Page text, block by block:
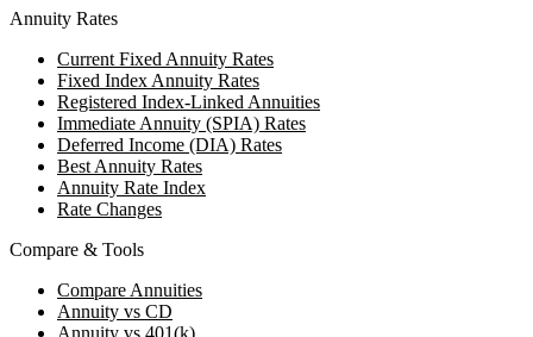
Annuity Rates
Current Fixed Annuity Rates
Fixed Index Annuity Rates
Registered Index-Linked Annuities
Immediate Annuity (SPIA) Rates
Deferred Income (DIA) Rates
Best Annuity Rates
Annuity Rate Index
Rate Changes
Compare & Tools
Compare Annuities
Annuity vs CD
Annuity vs 401(k)